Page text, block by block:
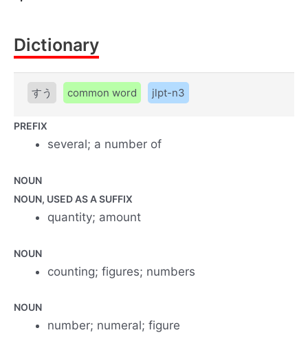
Dictionary
すう common word jlpt-n3
PREFIX
several; a number of
NOUN
NOUN, USED AS A SUFFIX
quantity; amount
NOUN
counting; figures; numbers
NOUN
number; numeral; figure